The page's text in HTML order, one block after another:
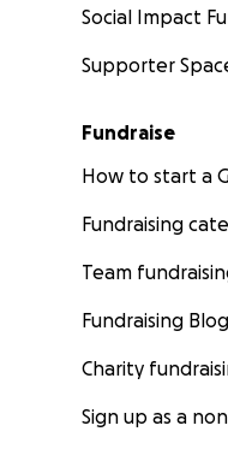
Social Impact
Supporter
Fundraise
How to start a
Fundraising
Team
Fundraising Blog
Charity
Sign up as a